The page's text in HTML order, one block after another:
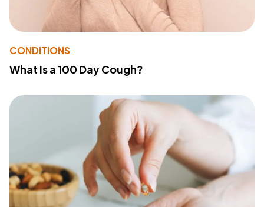
CONDITIONS
What Is a 100 Day Cough?